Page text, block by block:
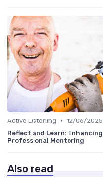
Active Listening • 12/06/2025
Reflect and Learn: Enhancing
Professional Mentoring
Also read